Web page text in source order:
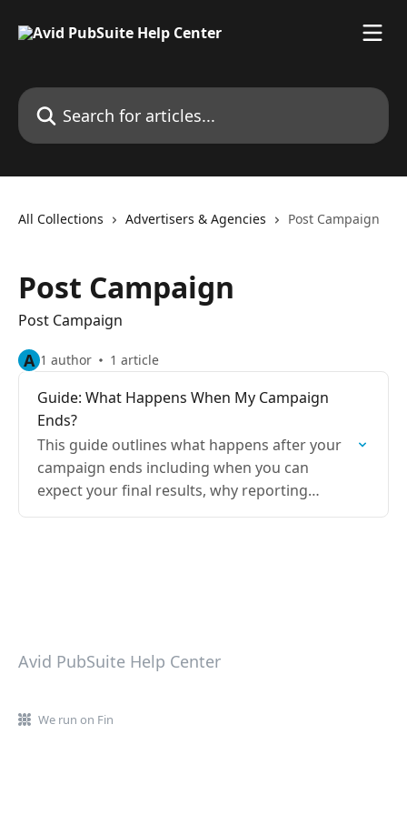
Search for articles...
All Collections Advertisers & Agencies Post Campaign
Post Campaign
Post Campaign
A 1 author 1 article
Guide: What Happens When My Campaign
Ends?
This guide outlines what happens after your
campaign ends including when you can
expect your final results, why reporting
timelines may differ between publishers, and
Avid PubSuite Help Center
We run on Fin